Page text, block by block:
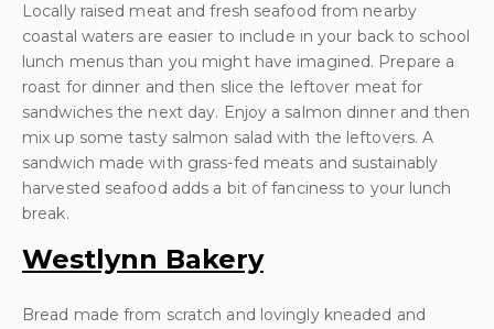
Locally raised meat and fresh seafood from nearby
coastal waters are easier to include in your back to school
lunch menus than you might have imagined. Prepare a
roast for dinner and then slice the leftover meat for
sandwiches the next day. Enjoy a salmon dinner and then
mix up some tasty salmon salad with the leftovers. A
sandwich made with grass-fed meats and sustainably
harvested seafood adds a bit of fanciness to your lunch
break.
Westlynn Bakery
Bread made from scratch and lovingly kneaded and